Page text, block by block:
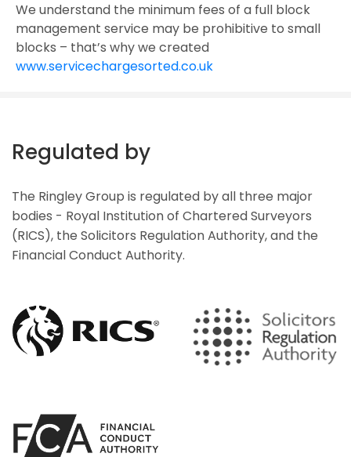
We understand the minimum fees of a full block
management service may be prohibitive to small
blocks – that’s why we created
www.servicechargesorted.co.uk
Regulated by
The Ringley Group is regulated by all three major
bodies - Royal Institution of Chartered Surveyors
(RICS), the Solicitors Regulation Authority, and the
Financial Conduct Authority.